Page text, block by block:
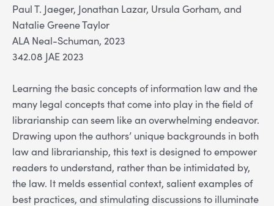
Paul T. Jaeger, Jonathan Lazar, Ursula Gorham, and
Natalie Greene Taylor
ALA Neal-Schuman, 2023
342.08 JAE 2023
Learning the basic concepts of information law and the
many legal concepts that come into play in the field of
librarianship can seem like an overwhelming endeavor.
Drawing upon the authors’ unique backgrounds in both
law and librarianship, this text is designed to empower
readers to understand, rather than be intimidated by,
the law. It melds essential context, salient examples of
best practices, and stimulating discussions to illuminate